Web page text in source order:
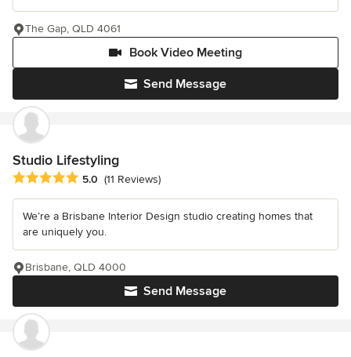
Send Message
Book Video Meeting
The Gap, QLD 4061
Studio Lifestyling
Average rating: 5 out of 5 stars
5.0 (11 Reviews)
We’re a Brisbane Interior Design studio creating homes that
are uniquely you.
Send Message
Brisbane, QLD 4000